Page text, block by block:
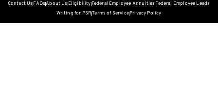
Contact UsFAQsAbout Us EligibilityFederal Employee AnnuitiesFederal Employee Leads
Writing for PSRTerms of ServicePrivacy Policy